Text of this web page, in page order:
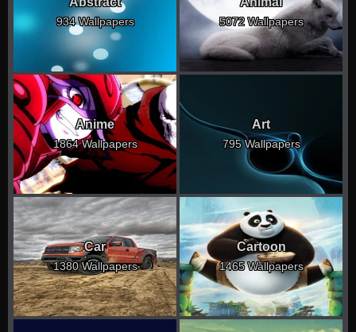
934 Wallpapers 5072 Wallpapers
Anime
1864 Wallpapers
Art
795 Wallpapers
Car
1380 Wallpapers
Cartoon
1465 Wallpapers